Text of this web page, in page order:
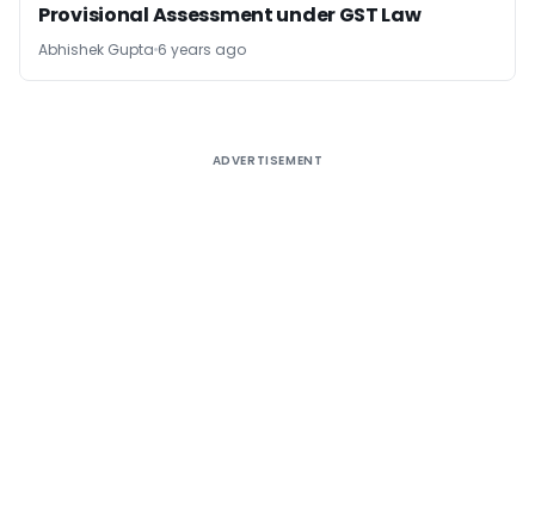
Provisional Assessment under GST Law
Abhishek Gupta 6 years ago
ADVERTISEMENT